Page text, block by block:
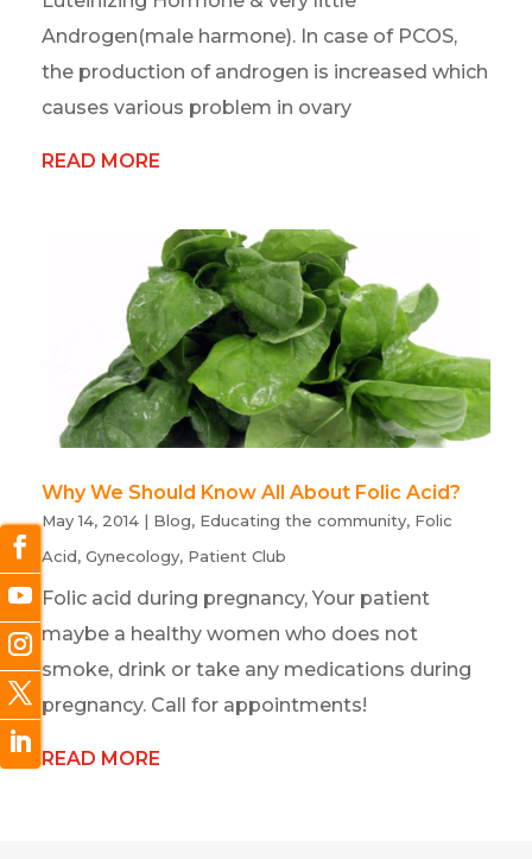
Androgen(male harmone). In case of PCOS,
the production of androgen is increased which
causes various problem in ovary
READ MORE
Why We Should Know All About Folic Acid?
May 14, 2014 | Blog, Educating the community, Folic
Acid, Gynecology, Patient Club
Folic acid during pregnancy, Your patient
maybe a healthy women who does not
smoke, drink or take any medications during
pregnancy. Call for appointments!
READ MORE